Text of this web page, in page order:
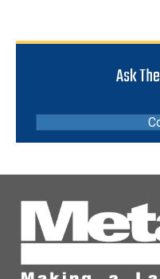
Ask